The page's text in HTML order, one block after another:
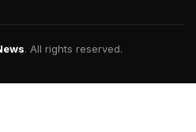
. All rights reserved.